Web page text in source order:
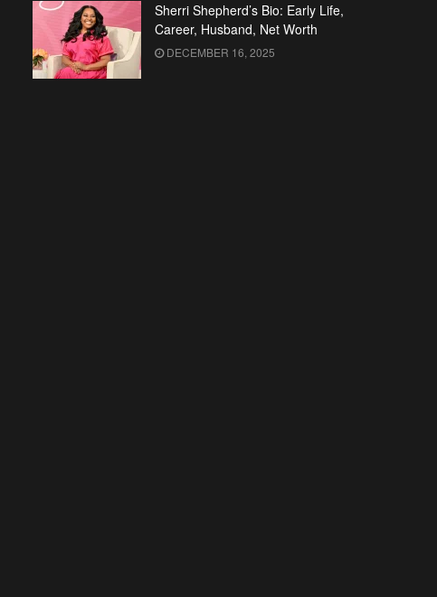
Sherri Shepherd’s Bio: Early Life,
Career, Husband, Net Worth
DECEMBER 16, 2025